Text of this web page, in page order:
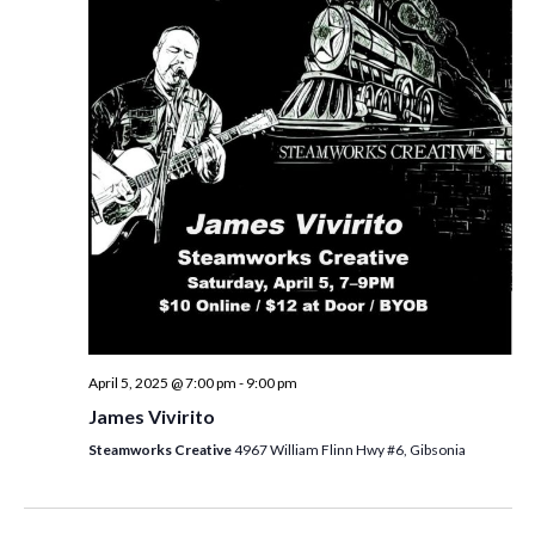
s
S
e
a
r
c
n
V
e
e
w
s
N
a
i
i
April 5, 2025 @ 7:00 pm - 9:00 pm
James Vivirito
Steamworks Creative4967 William Flinn Hwy #6, Gibsonia